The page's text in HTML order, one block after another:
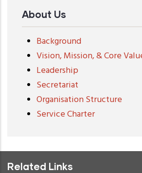
About Us
Background
Vision, Mission, & Core
Leadership
Secretariat
Organisation Structure
Service Charter
Related Links